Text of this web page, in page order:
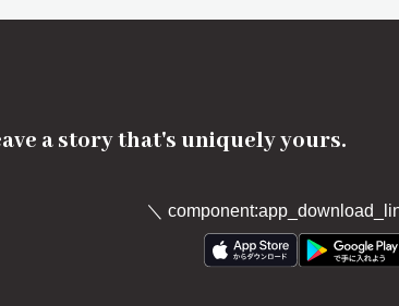
a story that's uniquely yours.
＼